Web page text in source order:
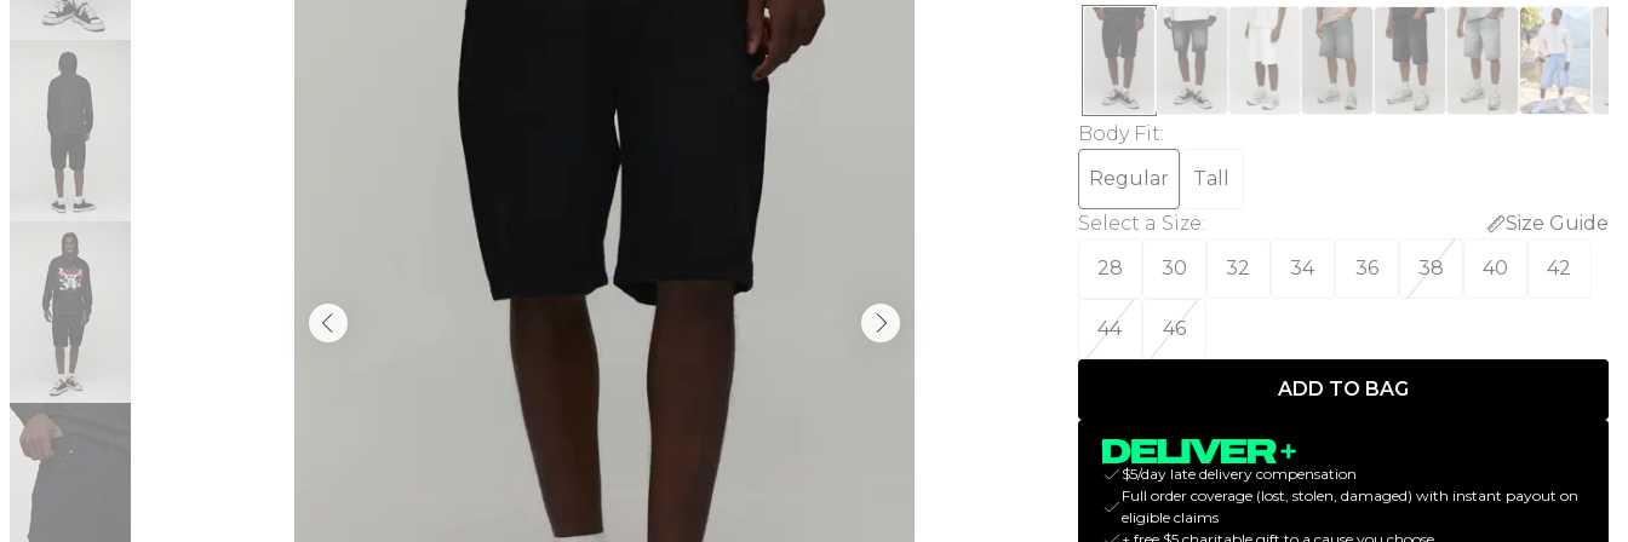
Body Fit:
Regular
Tall
Select a Size:
Size Guide
28
30 32 34 36 38 40 42
44 46
ADD TO BAG
$5/day late delivery compensation
Full order coverage (lost, stolen, damaged) with instant payout on
eligible claims